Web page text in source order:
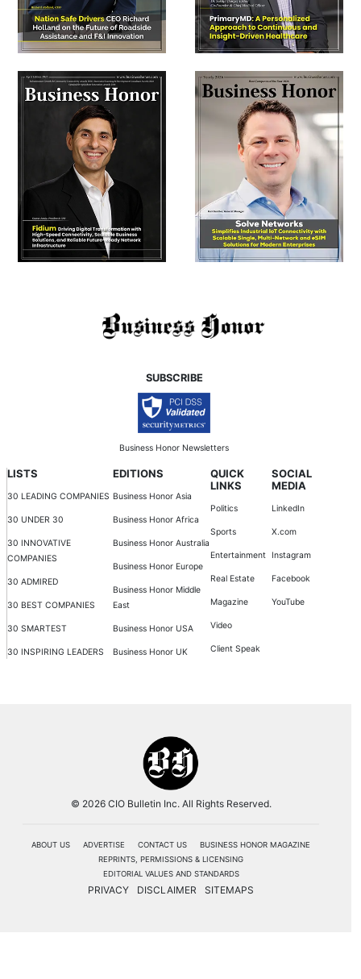
SUBSCRIBE
Business Honor Newsletters
LISTS
30 LEADING COMPANIES
30 UNDER 30
30 INNOVATIVE
COMPANIES
30 ADMIRED
30 BEST COMPANIES
30 SMARTEST
30 INSPIRING LEADERS
EDITIONS
Business Honor Asia
Business Honor Africa
Business Honor Australia
Business Honor Europe
Business Honor Middle
East
Business Honor USA
Business Honor UK
QUICK
LINKS
Politics
Sports
Entertainment
Real Estate
Magazine
Video
Client Speak
SOCIAL
MEDIA
LinkedIn
X.com
Instagram
Facebook
YouTube
© 2026 CIO Bulletin Inc. All Rights Reserved.
ABOUT US ADVERTISE CONTACT US
BUSINESS HONOR MAGAZINE
REPRINTS, PERMISSIONS & LICENSING
EDITORIAL VALUES AND STANDARDS
PRIVACY DISCLAIMER SITEMAPS